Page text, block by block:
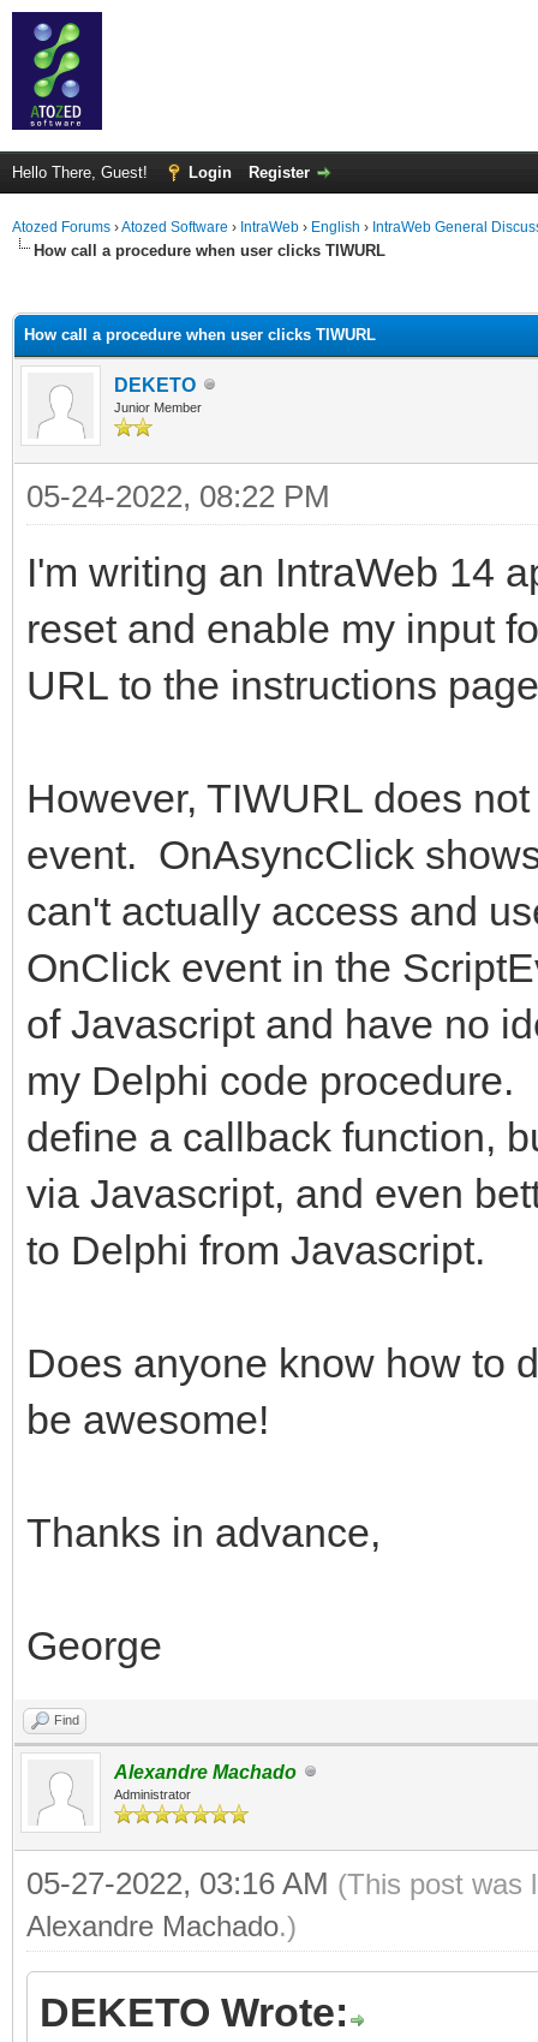
Hello There, Guest! Login Register
Atozed Forums ›Atozed Software › IntraWeb › English › IntraWeb General
How call a procedure when user clicks TIWURL
How call a procedure when user clicks TIWURL
DEKETO
Junior Member
05-24-2022, 08:22 PM
I'm writing an IntraWeb 14
reset and enable my input
URL to the instructions
However, TIWURL does
event. OnAsyncClick
can't actually access and
OnClick event in the
of Javascript and have no
my Delphi code
define a callback function,
via Javascript, and even
to Delphi from Javascript.
Does anyone know how to
be awesome!
Thanks in advance,
George
Find
Alexandre Machado
Administrator
05-27-2022, 03:16 AM (This post was
Alexandre Machado.)
DEKETO Wrote: